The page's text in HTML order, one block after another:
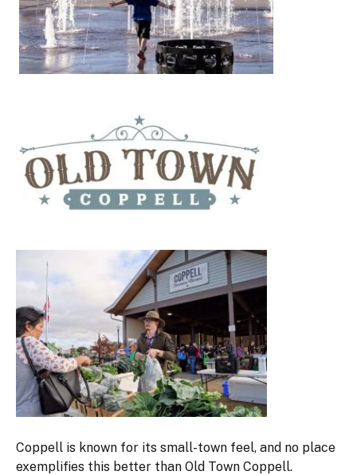
Coppell is known for its small-town feel, and no place
exemplifies this better than Old Town Coppell.